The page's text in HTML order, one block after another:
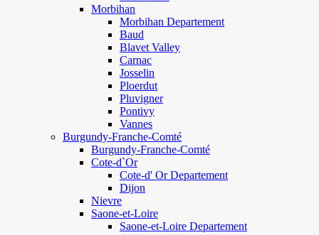
Morbihan
Morbihan Departement
Baud
Blavet Valley
Carnac
Josselin
Ploerdut
Pluvigner
Pontivy
Vannes
Burgundy-Franche-Comté
Burgundy-Franche-Comté
Cote-d`Or
Cote-d' Or Departement
Dijon
Nievre
Saone-et-Loire
Saone-et-Loire Departement